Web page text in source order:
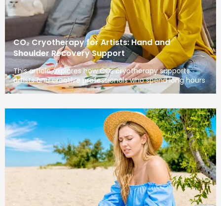
CO₂ Cryotherapy for Artists: Hand and
Shoulder Recovery Support
This article explores how CO₂ cryotherapy supports
artists and creative professionals who spend long hours